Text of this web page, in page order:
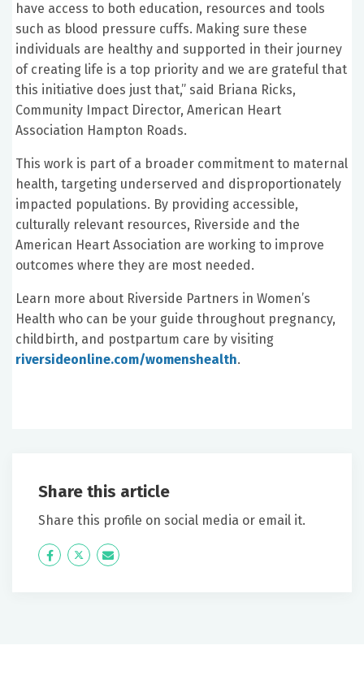
have access to both education, resources and tools
such as blood pressure cuffs. Making sure these
individuals are healthy and supported in their journey
of creating life is a top priority and we are grateful that
this initiative does just that,” said Briana Ricks,
Community Impact Director, American Heart
Association Hampton Roads.
This work is part of a broader commitment to maternal
health, targeting underserved and disproportionately
impacted populations. By providing accessible,
culturally relevant resources, Riverside and the
American Heart Association are working to improve
outcomes where they are most needed.
Learn more about Riverside Partners in Women’s
Health who can be your guide throughout pregnancy,
childbirth, and postpartum care by visiting
riversideonline.com/womenshealth.
Share this article
Share this profile on social media or email it.
Icon
Twitter Icon